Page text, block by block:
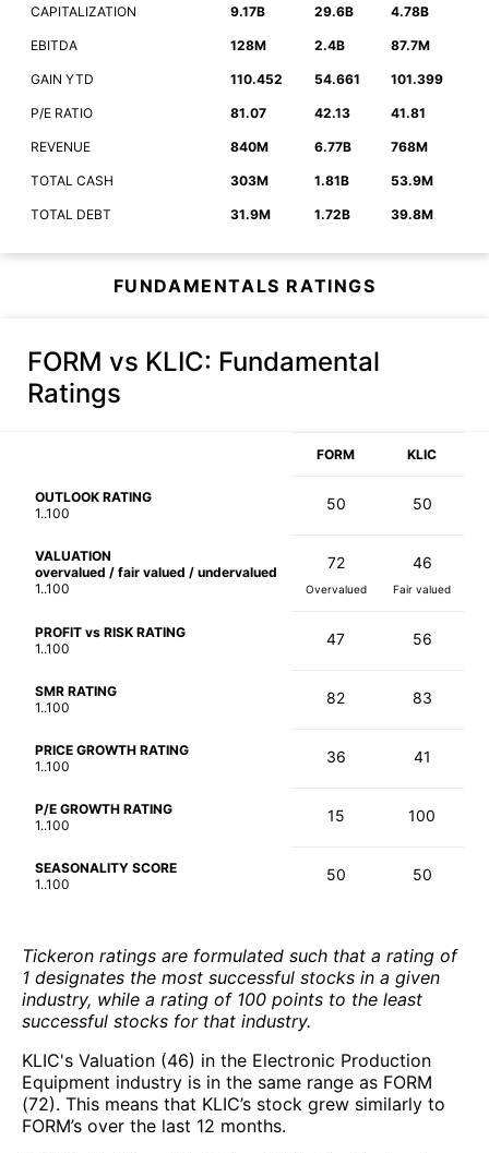
CAPITALIZATION 9.17B 29.6B 4.78B
EBITDA 128M 2.4B 87.7M
GAIN YTD 110.452 54.661 101.399
P/E RATIO 81.07 42.13 41.81
REVENUE 840M 6.77B 768M
TOTAL CASH 303M 1.81B 53.9M
TOTAL DEBT 31.9M 1.72B 39.8M
FUNDAMENTALS RATINGS
FORM vs KLIC: Fundamental
Ratings
FORM KLIC
OUTLOOK RATING
1..100
50 50
VALUATION
overvalued / fair valued / undervalued
1..100
72
Overvalued
46
Fair valued
PROFIT vs RISK RATING
1..100
47 56
SMR RATING
1..100
82 83
PRICE GROWTH RATING
1..100
36 41
P/E GROWTH RATING
1..100
15 100
SEASONALITY SCORE
1..100
50 50
Tickeron ratings are formulated such that a rating of
1 designates the most successful stocks in a given
industry, while a rating of 100 points to the least
successful stocks for that industry.
KLIC's Valuation (46) in the Electronic Production
Equipment industry is in the same range as FORM
(72). This means that KLIC’s stock grew similarly to
FORM’s over the last 12 months.